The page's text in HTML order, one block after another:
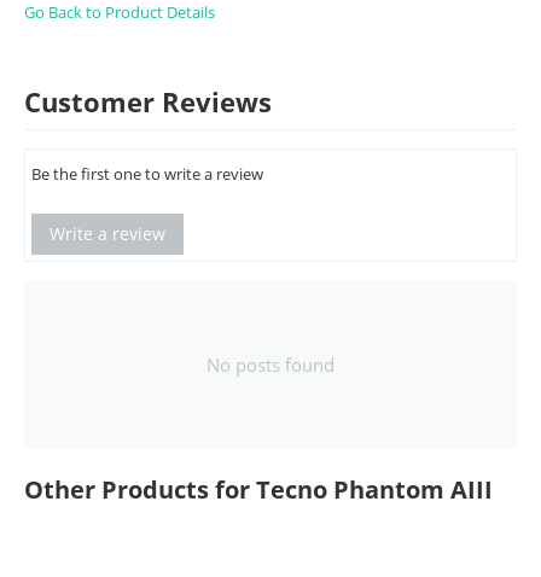
Go Back to Product Details
Customer Reviews
Be the first one to write a review
Write a review
No posts found
Other Products for Tecno Phantom AIII